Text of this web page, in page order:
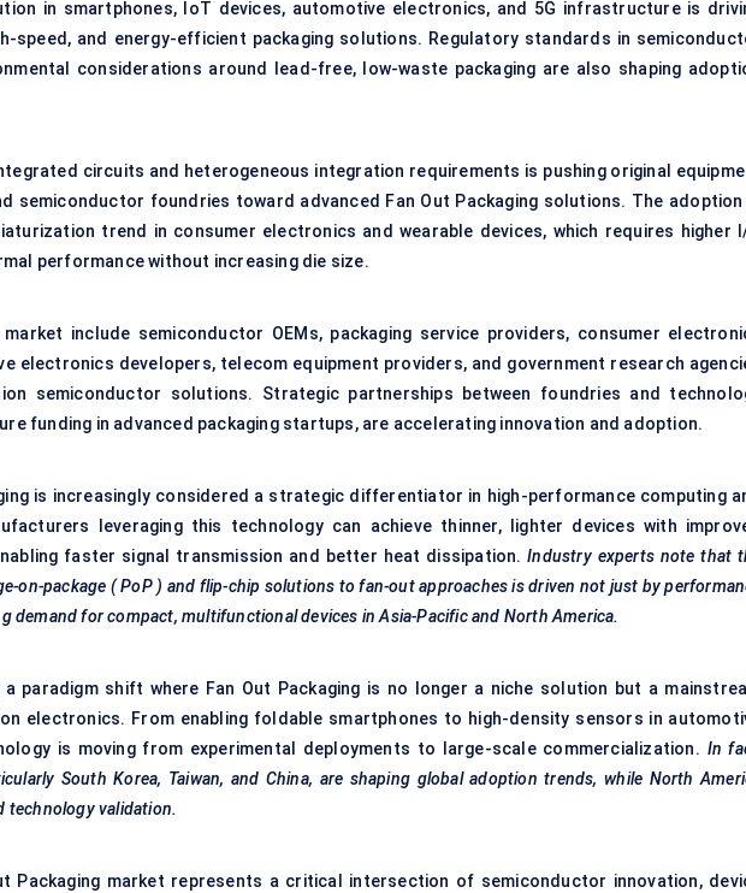
in smartphones, IoT devices, automotive electronics, and 5G infrastructure is
speed, and energy-efficient packaging solutions. Regulatory standards in
considerations around lead-free, low-waste packaging are also shaping
circuits and heterogeneous integration requirements is pushing original
semiconductor foundries toward advanced Fan Out Packaging solutions. The adoption
trend in consumer electronics and wearable devices, which requires higher
performance without increasing die size.
include semiconductor OEMs, packaging service providers, consumer
electronics developers, telecom equipment providers, and government research
semiconductor solutions. Strategic partnerships between foundries and
funding in advanced packaging startups, are accelerating innovation and adoption.
is increasingly considered a strategic differentiator in high-performance computing
leveraging this technology can achieve thinner, lighter devices with
faster signal transmission and better heat dissipation.Industry experts note that
on-package ( PoP ) and flip-chip solutions to fan-out approaches is driven not just by
demand for compact, multifunctional devices in Asia-Pacific and North America.
paradigm shift where Fan Out Packaging is no longer a niche solution but a
electronics. From enabling foldable smartphones to high-density sensors in
is moving from experimental deployments to large-scale commercialization. In
South Korea, Taiwan, and China, are shaping global adoption trends, while North
technology validation.
Packaging market represents a critical intersection of semiconductor innovation,